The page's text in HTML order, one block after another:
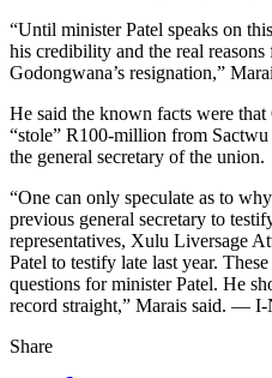
“Until minister Patel speaks on
his credibility and the real
Godongwana’s resignation,”
He said the known facts were
“stole” R100-million from
the general secretary of the union.
“One can only speculate as to
previous general secretary to
representatives, Xulu Liversage
Patel to testify late last year.
questions for minister Patel. He
record straight,” Marais said. —
Share